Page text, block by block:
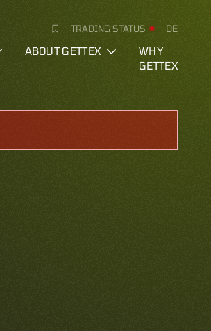
TRADING STATUS DE
ABOUT GETTEX
WHY
GETTEX